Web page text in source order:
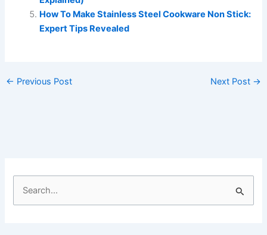
How To Make Stainless Steel Cookware Non Stick:
Expert Tips Revealed
← Previous Post Next Post →